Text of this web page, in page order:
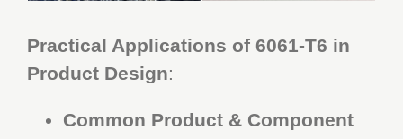
Practical Applications of 6061-T6 in
Product Design:
Common Product & Component